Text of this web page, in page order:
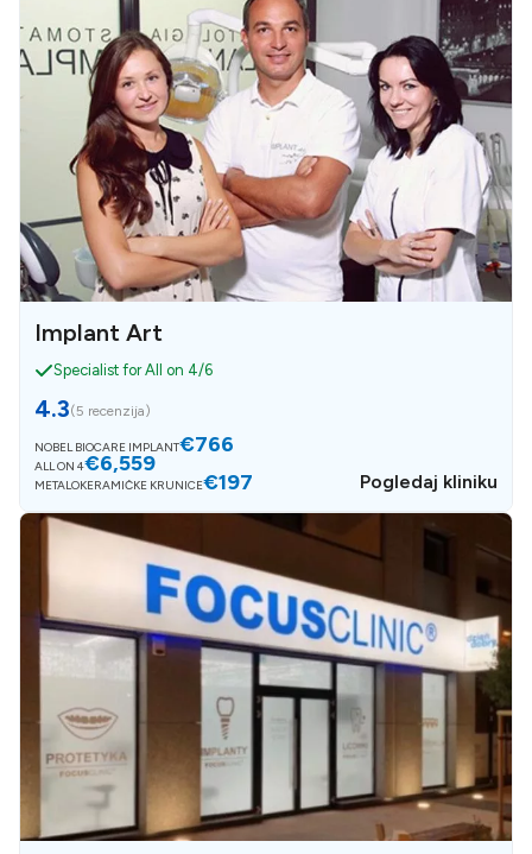
Implant Art
Specialist for All on 4/6
4.3(5 recenzija)
NOBEL BIOCARE IMPLANT€766
ALL ON 4€6,559
METALOKERAMIČKE KRUNICE€197 Pogledaj kliniku